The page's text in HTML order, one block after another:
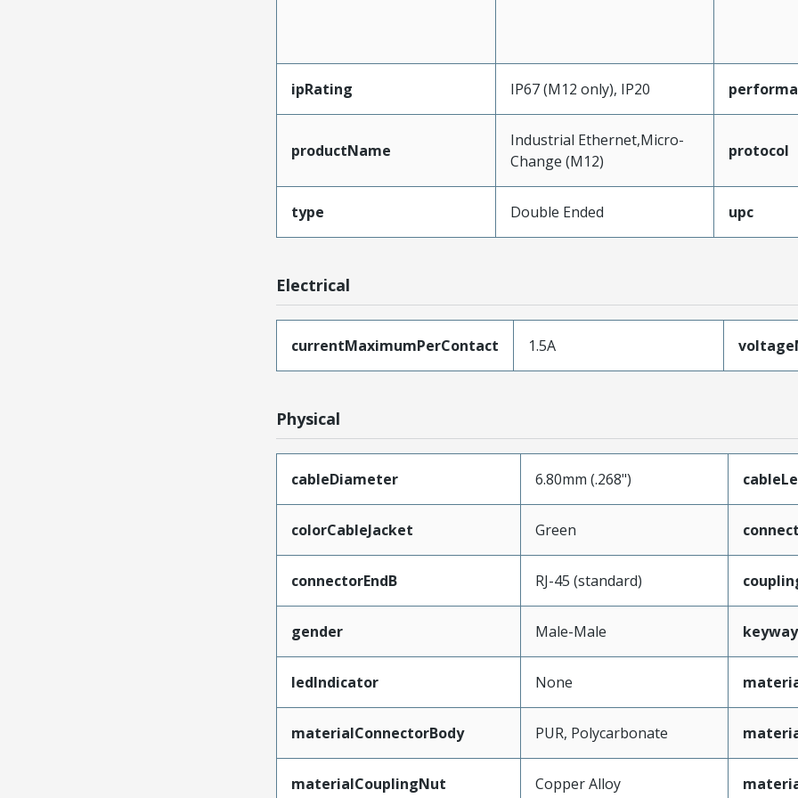
ipRating IP67 (M12 only), IP20
productName
Industrial Ethernet,Micro-
Change (M12)
protocol
type Double Ended upc
Electrical
currentMaximumPerContact 1.5A
Physical
cableDiameter 6.80mm (.268")
colorCableJacket Green
connectorEndB RJ-45 (standard)
gender Male-Male keyway
ledIndicator None
materialConnectorBody PUR, Polycarbonate
materialCouplingNut Copper Alloy